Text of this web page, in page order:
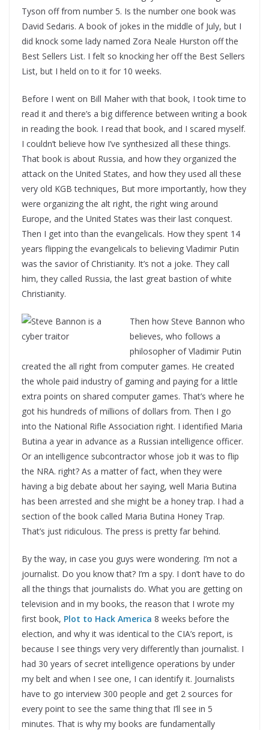
Tyson off from number 5. Is the number one book was
David Sedaris. A book of jokes in the middle of July, but I
did knock some lady named Zora Neale Hurston off the
Best Sellers List. I felt so knocking her off the Best Sellers
List, but I held on to it for 10 weeks.
Before I went on Bill Maher with that book, I took time to
read it and there’s a big difference between writing a book
in reading the book. I read that book, and I scared myself.
I couldn’t believe how I’ve synthesized all these things.
That book is about Russia, and how they organized the
attack on the United States, and how they used all these
very old KGB techniques, But more importantly, how they
were organizing the alt right, the right wing around
Europe, and the United States was their last conquest.
Then I get into than the evangelicals. How they spent 14
years flipping the evangelicals to believing Vladimir Putin
was the savior of Christianity. It’s not a joke. They call
him, they called Russia, the last great bastion of white
Christianity.
Then how Steve Bannon who
believes, who follows a
philosopher of Vladimir Putin
created the all right from computer games. He created
the whole paid industry of gaming and paying for a little
extra points on shared computer games. That’s where he
got his hundreds of millions of dollars from. Then I go
into the National Rifle Association right. I identified Maria
Butina a year in advance as a Russian intelligence officer.
Or an intelligence subcontractor whose job it was to flip
the NRA. right? As a matter of fact, when they were
having a big debate about her saying, well Maria Butina
has been arrested and she might be a honey trap. I had a
section of the book called Maria Butina Honey Trap.
That’s just ridiculous. The press is pretty far behind.
By the way, in case you guys were wondering. I’m not a
journalist. Do you know that? I’m a spy. I don’t have to do
all the things that journalists do. What you are getting on
television and in my books, the reason that I wrote my
first book, Plot to Hack America 8 weeks before the
election, and why it was identical to the CIA’s report, is
because I see things very very differently than journalist. I
had 30 years of secret intelligence operations by under
my belt and when I see one, I can identify it. Journalists
have to go interview 300 people and get 2 sources for
every point to see the same thing that I’ll see in 5
minutes. That is why my books are fundamentally